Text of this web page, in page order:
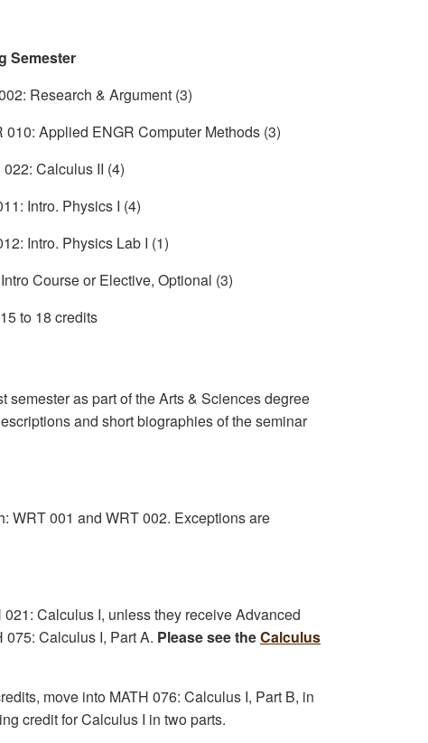
Semester
Research & Argument (3)
010: Applied ENGR Computer Methods (3)
022: Calculus II (4)
Intro. Physics I (4)
Intro. Physics Lab I (1)
Course or Elective, Optional (3)
to 18 credits
as part of the Arts & Sciences degree
and short biographies of the seminar
WRT 001 and WRT 002. Exceptions are
Calculus I, unless they receive Advanced
075: Calculus I, Part A. Please see theCalculus
move into MATH 076: Calculus I, Part B, in
credit for Calculus I in two parts.